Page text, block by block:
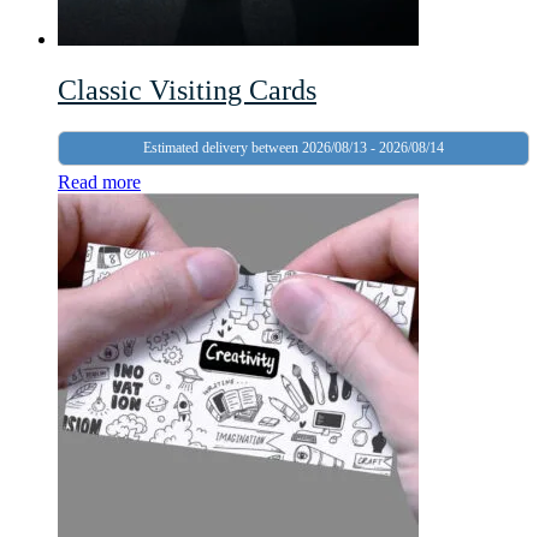
Classic Visiting Cards
Estimated delivery between 2026/08/13 - 2026/08/14
Read more